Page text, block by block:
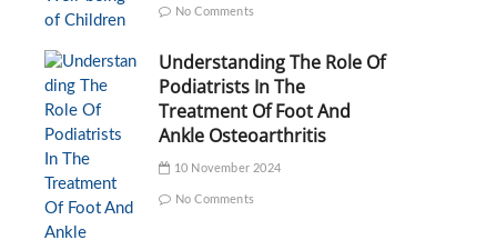
No Comments
Understanding The Role Of
Podiatrists In The
Treatment Of Foot And
Ankle Osteoarthritis
10 November 2024
No Comments